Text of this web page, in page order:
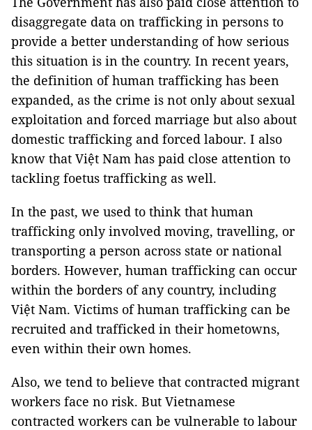
disaggregate data on trafficking in persons to
provide a better understanding of how serious
this situation is in the country. In recent years,
the definition of human trafficking has been
expanded, as the crime is not only about sexual
exploitation and forced marriage but also about
domestic trafficking and forced labour. I also
know that Việt Nam has paid close attention to
tackling foetus trafficking as well.
In the past, we used to think that human
trafficking only involved moving, travelling, or
transporting a person across state or national
borders. However, human trafficking can occur
within the borders of any country, including
Việt Nam. Victims of human trafficking can be
recruited and trafficked in their hometowns,
even within their own homes.
Also, we tend to believe that contracted migrant
workers face no risk. But Vietnamese
contracted workers can be vulnerable to labour